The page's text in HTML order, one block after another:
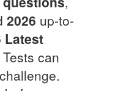
2026 up-to-
Latest
can